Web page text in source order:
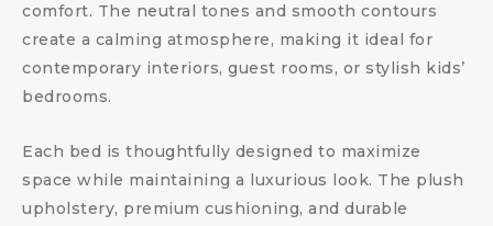
comfort. The neutral tones and smooth contours
create a calming atmosphere, making it ideal for
contemporary interiors, guest rooms, or stylish kids’
bedrooms.
Each bed is thoughtfully designed to maximize
space while maintaining a luxurious look. The plush
upholstery, premium cushioning, and durable